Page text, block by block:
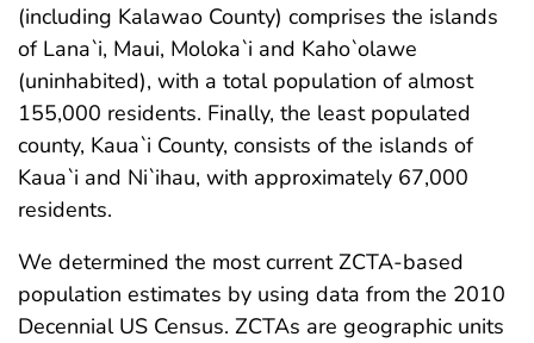
(including Kalawao County) comprises the islands
of Lana`i, Maui, Moloka`i and Kaho`olawe
(uninhabited), with a total population of almost
155,000 residents. Finally, the least populated
county, Kaua`i County, consists of the islands of
Kaua`i and Ni`ihau, with approximately 67,000
residents.
We determined the most current ZCTA-based
population estimates by using data from the 2010
Decennial US Census. ZCTAs are geographic units